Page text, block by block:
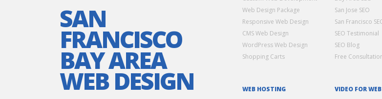
SAN
FRANCISCO
BAY AREA
WEB DESIGN
Web Design Package
Responsive Web Design
CMS Web Design
WordPress Web Design
Shopping Carts
San Jose SEO
San Francisco
SEO Testimonial
SEO Blog
Free
WEB HOSTING
VIDEO FOR WEB